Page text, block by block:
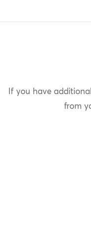
If you have
from